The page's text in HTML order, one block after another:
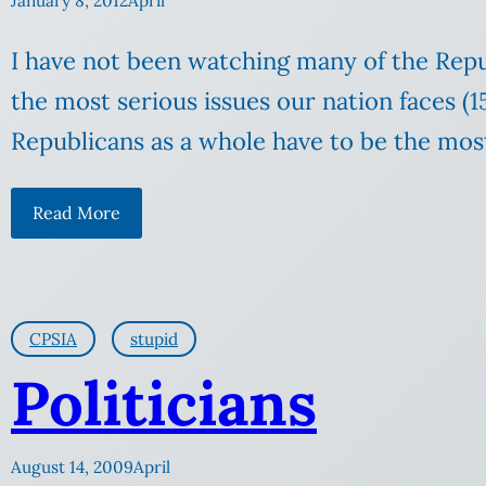
I have not been watching many of the
the most serious issues our nation faces
Republicans as a whole have to be the
Read More
CPSIA stupid
Politicians
August 14, 2009April